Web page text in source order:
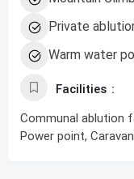
Private
Warm water
Facilities
Communal ablution
Power point,